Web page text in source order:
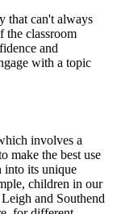
that can't always
the classroom
and
with a topic
involves a
make the best use
into its unique
children in our
and Southend